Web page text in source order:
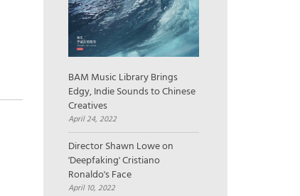
BAM Music Library Brings
Edgy, Indie Sounds to Chinese
Creatives
April 24, 2022
Director Shawn Lowe on
'Deepfaking' Cristiano
Ronaldo's Face
April 10, 2022